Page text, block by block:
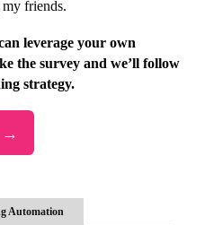
my friends.
leverage your own
the survey and we’ll follow
strategy.
→
Automation